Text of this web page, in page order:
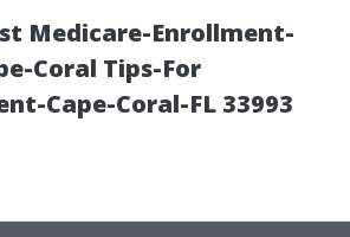
Medicare-Enrollment-
Coral Tips-For
Cape-Coral-FL 33993